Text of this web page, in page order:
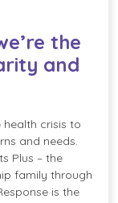
the
and
crisis to
and needs.
Plus – the
family through
is the